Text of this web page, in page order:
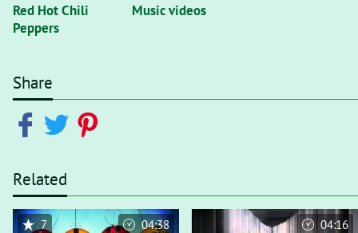
Red Hot Chili
Peppers
Music videos
Share
Related
7 04:38 04:16